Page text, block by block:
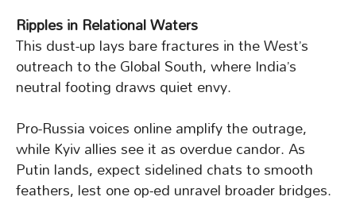
Ripples in Relational Waters
This dust-up lays bare fractures in the West’s
outreach to the Global South, where India’s
neutral footing draws quiet envy.
Pro-Russia voices online amplify the outrage,
while Kyiv allies see it as overdue candor. As
Putin lands, expect sidelined chats to smooth
feathers, lest one op-ed unravel broader bridges.